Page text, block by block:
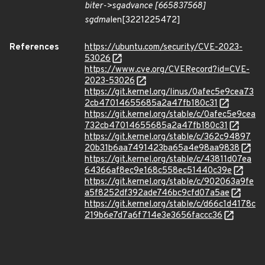
biter->sgadvance [665837568]
sgdmalen[3221225472]
References
https://ubuntu.com/security/CVE-2023-
53026
https://www.cve.org/CVERecord?id=CVE-
2023-53026
https://git.kernel.org/linus/0afec5e9cea73
2cb47014655685a2a47fb180c31
https://git.kernel.org/stable/c/0afec5e9cea
732cb47014655685a2a47fb180c31
https://git.kernel.org/stable/c/362c94897
20b31b6aa7491423ba65a4e98aa9838
https://git.kernel.org/stable/c/43811d07ea
64366af8ec9e168c558ec51440c39e
https://git.kernel.org/stable/c/902063a9fe
a5f8252df392ade746bc9cfd07a5ae
https://git.kernel.org/stable/c/d66c1d4178c
219b6e7d7a6f714e3e3656faccc36